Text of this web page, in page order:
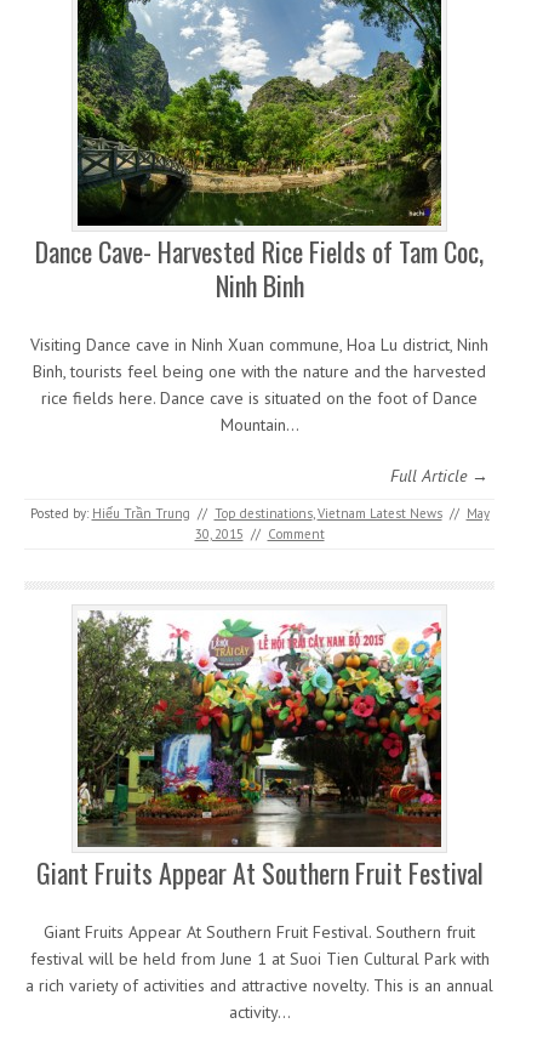
Dance Cave- Harvested Rice Fields of Tam Coc,
Ninh Binh
Visiting Dance cave in Ninh Xuan commune, Hoa Lu district, Ninh
Binh, tourists feel being one with the nature and the harvested
rice fields here. Dance cave is situated on the foot of Dance
Mountain…
Full Article →
Posted by: Hiếu Trần Trung // Top destinations,Vietnam Latest News // May
30, 2015 // Comment
Giant Fruits Appear At Southern Fruit Festival
Giant Fruits Appear At Southern Fruit Festival. Southern fruit
festival will be held from June 1 at Suoi Tien Cultural Park with
a rich variety of activities and attractive novelty. This is an annual
activity…